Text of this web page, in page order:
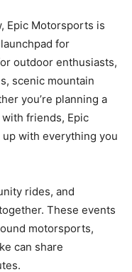
Epic Motorsports is
for
outdoor enthusiasts,
scenic mountain
you’re planning a
friends, Epic
with everything you
rides, and
These events
motorsports,
can share